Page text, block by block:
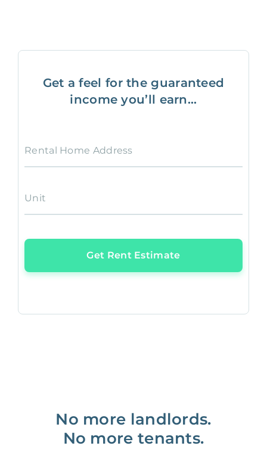
Get a feel for the guaranteed
income you’ll earn...
Rental Home Address
Unit
Get Rent Estimate
No more landlords.
No more tenants.